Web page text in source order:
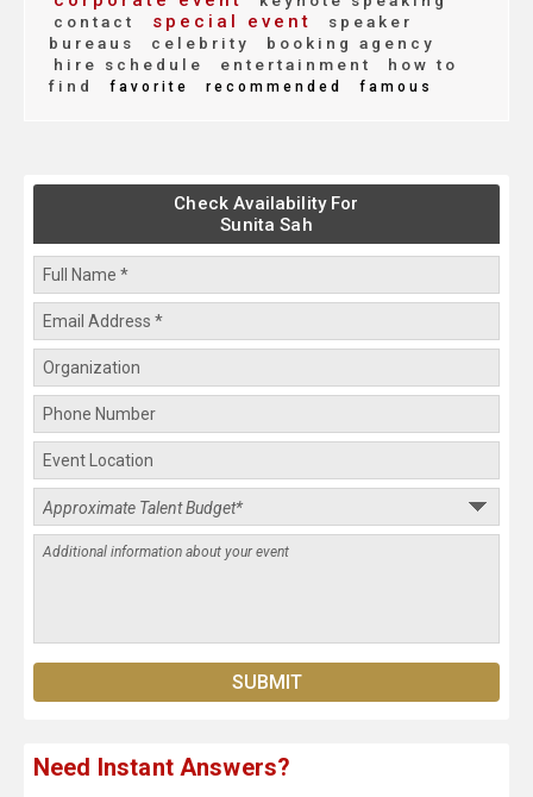
contact
special event
speaker
bureaus
celebrity
booking agency
hire schedule
entertainment
how to
find
favorite recommended famous
Check Availability For
Sunita Sah
Need Instant Answers?